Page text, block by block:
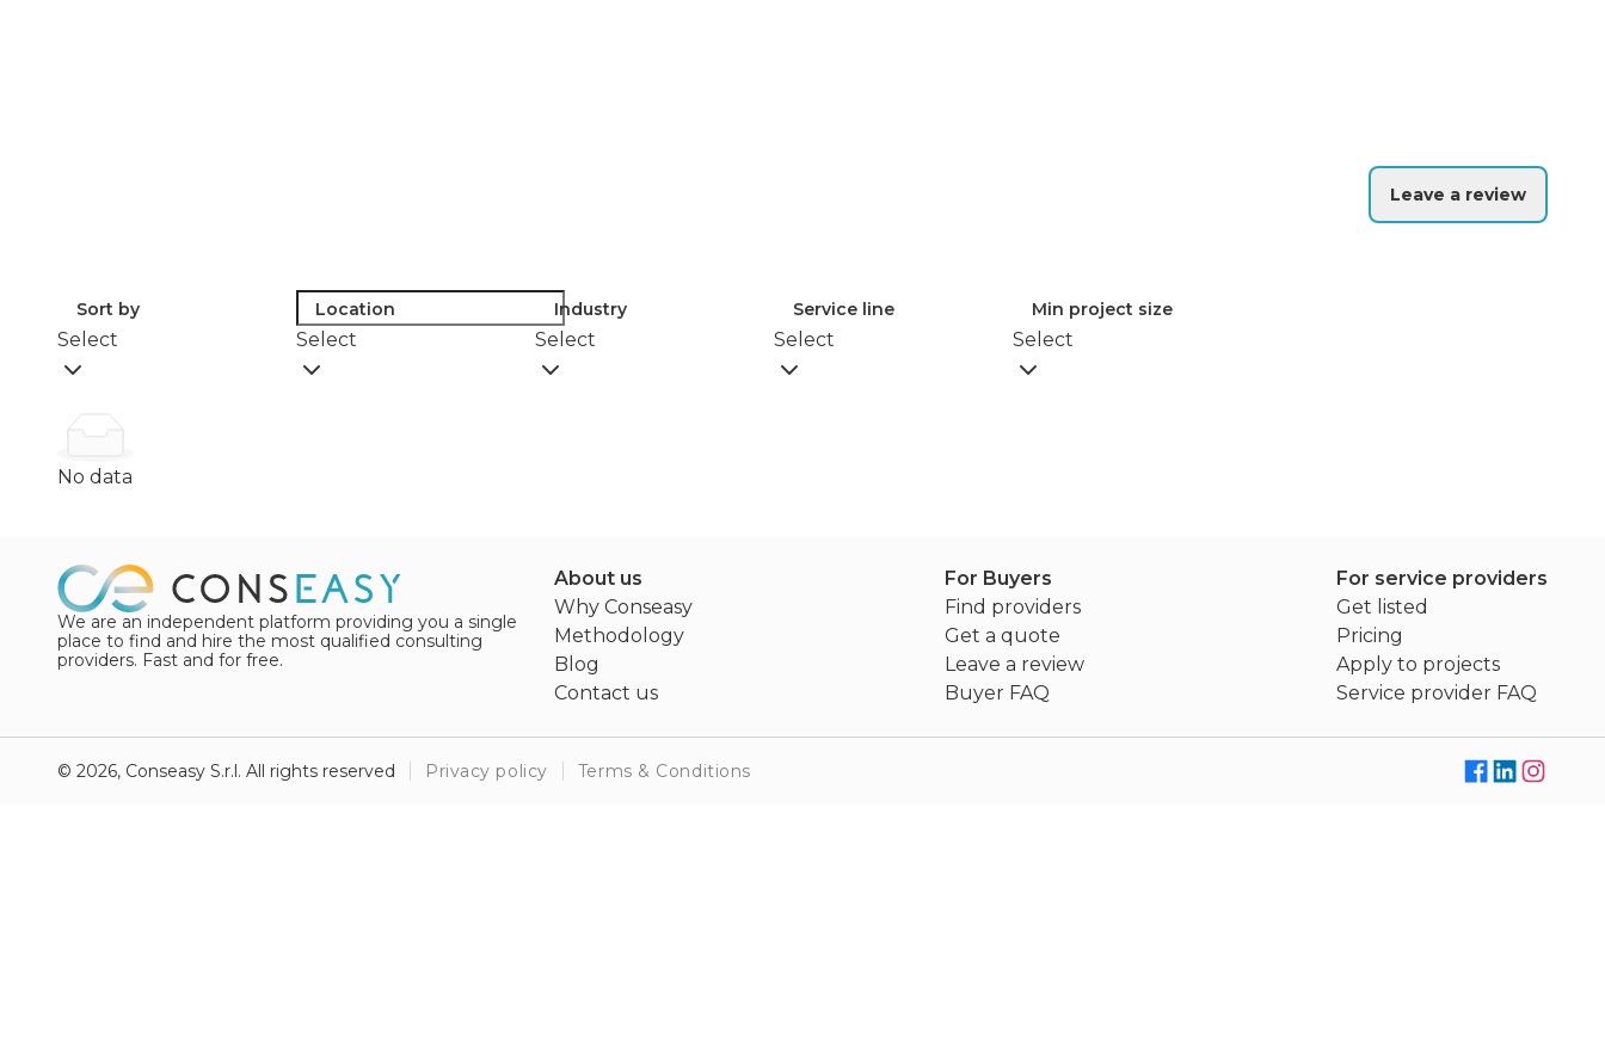
Leave a review
Select
Sort by
Select
Location
Select
Industry
Select
Service line
Select
Min project size
No data
We are an independent platform providing you a single
place to find and hire the most qualified consulting
providers. Fast and for free.
About us
Why Conseasy
Methodology
Blog
Contact us
For Buyers
Find providers
Get a quote
Leave a review
Buyer FAQ
For service providers
Get listed
Pricing
Apply to projects
Service provider FAQ
© 2026, Conseasy S.r.l. All rights reserved Privacy policy Terms & Conditions